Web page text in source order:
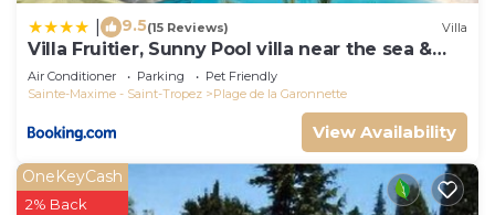
9.5(15 Reviews) Villa
Villa Fruitier, Sunny Pool villa near the sea &
beach, DOMAINE L'OISEAU BLEU
Air Conditioner Parking
Pet Friendly
Sainte-Maxime - Saint-Tropez
Plage de la Garonnette
View Availability
OneKeyCash
2% Back